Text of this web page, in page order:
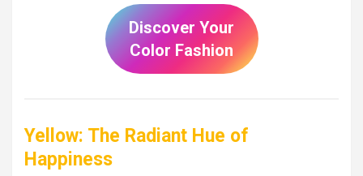
Discover Your
Color Fashion
Yellow: The Radiant Hue of
Happiness